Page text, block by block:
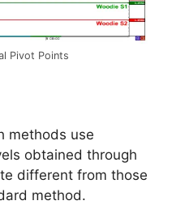
Pivot Points
methods use
obtained through
different from those
method.